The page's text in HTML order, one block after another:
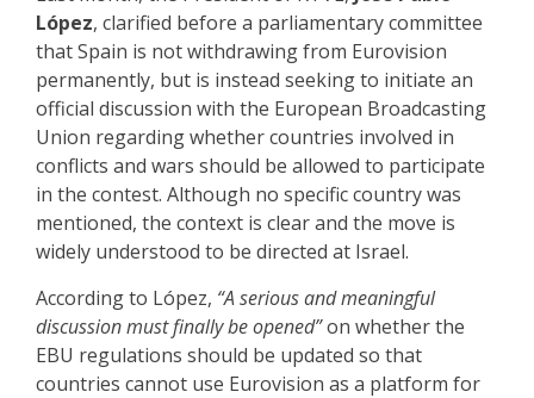
López, clarified before a parliamentary committee
that Spain is not withdrawing from Eurovision
permanently, but is instead seeking to initiate an
official discussion with the European Broadcasting
Union regarding whether countries involved in
conflicts and wars should be allowed to participate
in the contest. Although no specific country was
mentioned, the context is clear and the move is
widely understood to be directed at Israel.
According to López, “A serious and meaningful
discussion must finally be opened”on whether the
EBU regulations should be updated so that
countries cannot use Eurovision as a platform for